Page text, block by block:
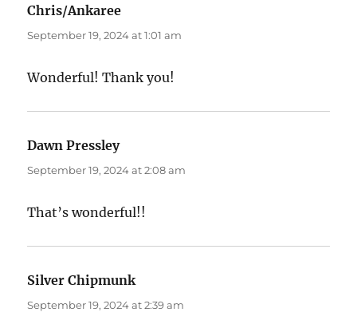
Chris/Ankaree
September 19, 2024 at 1:01 am
Wonderful! Thank you!
Dawn Pressleysays:
September 19, 2024 at 2:08 am
That’s wonderful!!
Silver Chipmunk
September 19, 2024 at 2:39 am